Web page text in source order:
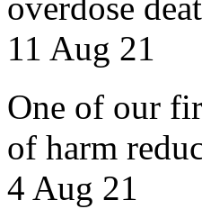
overdose
11 Aug 21
One of our
of harm
4 Aug 21